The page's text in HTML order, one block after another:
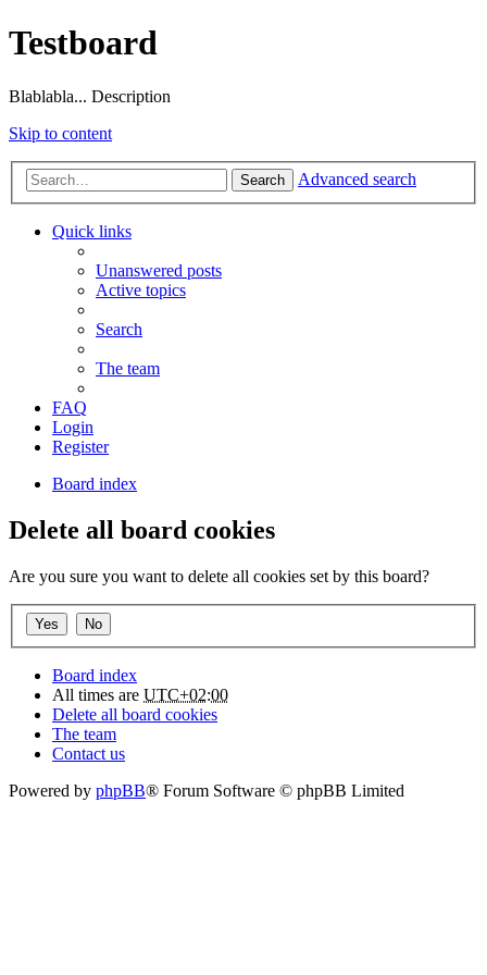
Testboard
Blablabla... Description
Skip to content
Search Advanced search
Quick links
Unanswered posts
Active topics
Search
The team
FAQ
Login
Register
Board index
Delete all board cookies
Are you sure you want to delete all cookies set by this board?
Board index
All times are UTC+02:00
Delete all board cookies
The team
Contact us
Powered by phpBB® Forum Software © phpBB Limited